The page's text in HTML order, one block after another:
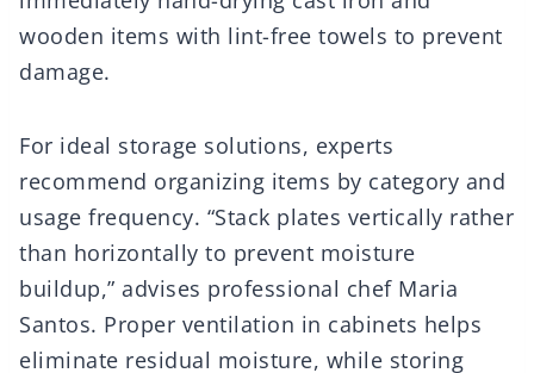
wooden items with lint-free towels to prevent
damage.
For ideal storage solutions, experts
recommend organizing items by category and
usage frequency. “Stack plates vertically rather
than horizontally to prevent moisture
buildup,” advises professional chef Maria
Santos. Proper ventilation in cabinets helps
eliminate residual moisture, while storing